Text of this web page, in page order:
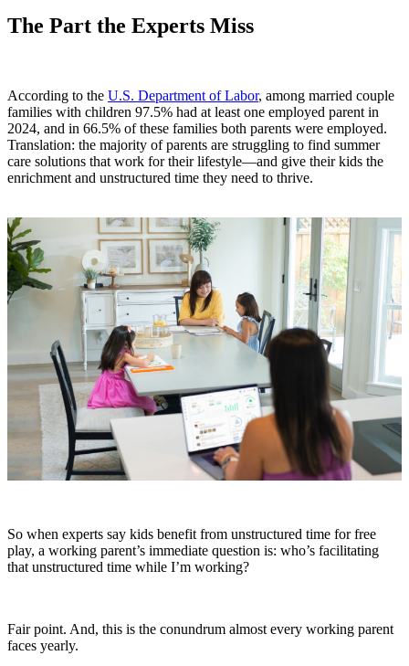
The Part the Experts Miss
According to the U.S. Department of Labor, among married couple
families with children 97.5% had at least one employed parent in
2024, and in 66.5% of these families both parents were employed.
Translation: the majority of parents are struggling to find summer
care solutions that work for their lifestyle—and give their kids the
enrichment and unstructured time they need to thrive.
So when experts say kids benefit from unstructured time for free
play, a working parent’s immediate question is: who’s facilitating
that unstructured time while I’m working?
Fair point. And, this is the conundrum almost every working parent
faces yearly.